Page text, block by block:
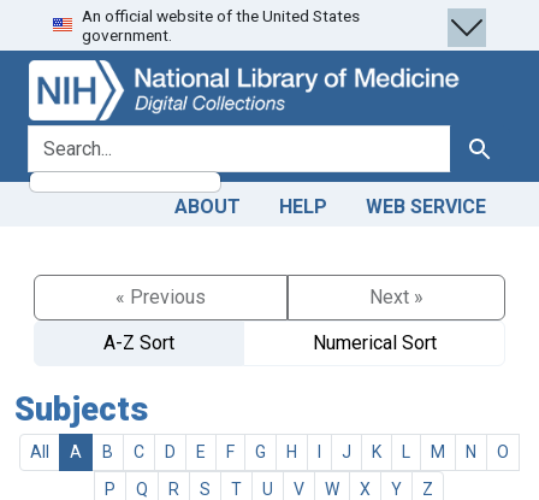
Skip
to
search
Skip to
main
content
An official website of the United States
government.
search for Search
ABOUT HELP WEB SERVICE
« Previous
Next »
A-Z Sort
Numerical Sort
Subjects
All A B C D E F G H J K M N
O
P
Q R S T U V W X Y Z